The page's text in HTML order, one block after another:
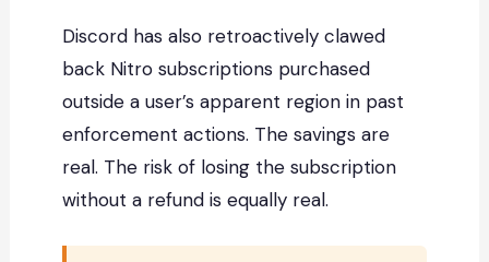
Discord has also retroactively clawed
back Nitro subscriptions purchased
outside a user’s apparent region in past
enforcement actions. The savings are
real. The risk of losing the subscription
without a refund is equally real.